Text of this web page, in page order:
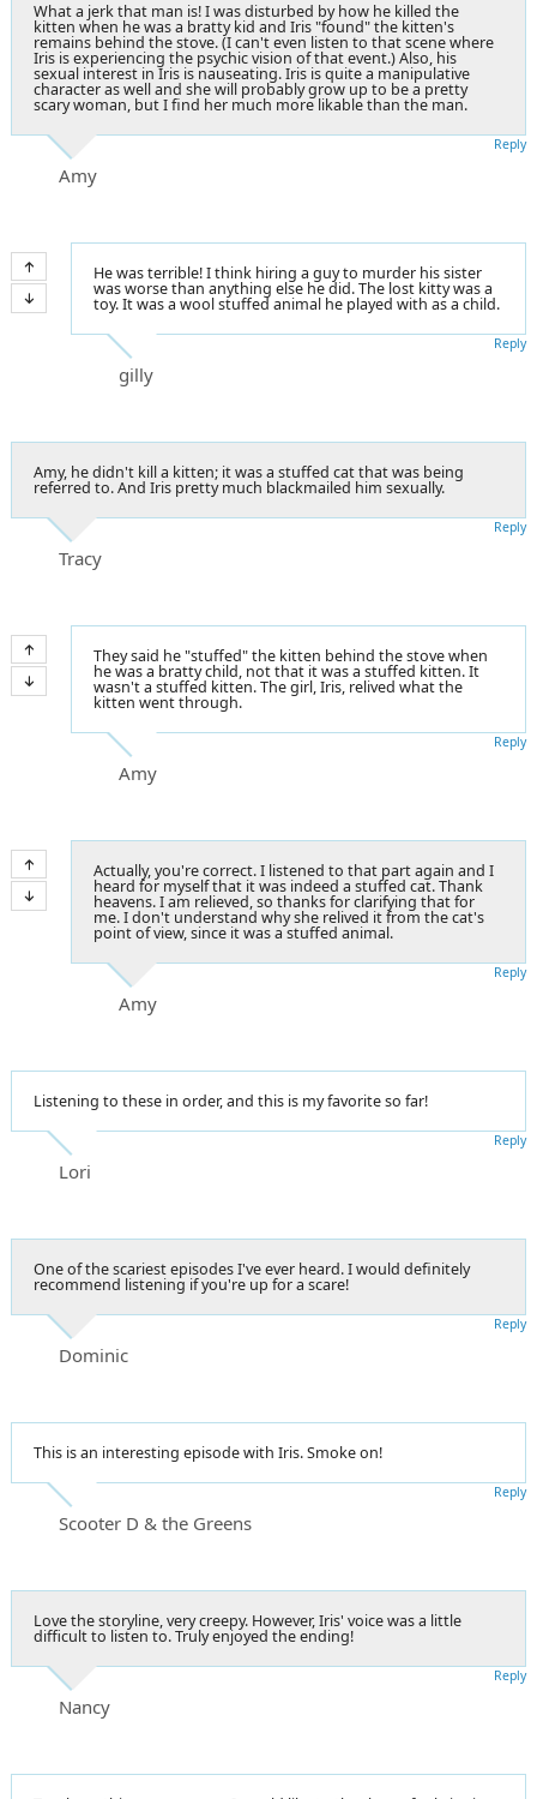
What a jerk that man is! I was disturbed by how he killed the
kitten when he was a bratty kid and Iris "found" the kitten's
remains behind the stove. (I can't even listen to that scene where
Iris is experiencing the psychic vision of that event.) Also, his
sexual interest in Iris is nauseating. Iris is quite a manipulative
character as well and she will probably grow up to be a pretty
scary woman, but I find her much more likable than the man.
Amy
Reply
He was terrible! I think hiring a guy to murder his sister
was worse than anything else he did. The lost kitty was a
toy. It was a wool stuffed animal he played with as a child.
gilly
Reply
Amy, he didn't kill a kitten; it was a stuffed cat that was being
referred to. And Iris pretty much blackmailed him sexually.
Tracy
Reply
They said he "stuffed" the kitten behind the stove when
he was a bratty child, not that it was a stuffed kitten. It
wasn't a stuffed kitten. The girl, Iris, relived what the
kitten went through.
Amy
Reply
Actually, you're correct. I listened to that part again and I
heard for myself that it was indeed a stuffed cat. Thank
heavens. I am relieved, so thanks for clarifying that for
me. I don't understand why she relived it from the cat's
point of view, since it was a stuffed animal.
Amy
Reply
Listening to these in order, and this is my favorite so far!
Lori
Reply
One of the scariest episodes I've ever heard. I would definitely
recommend listening if you're up for a scare!
Dominic
Reply
This is an interesting episode with Iris. Smoke on!
Scooter D & the Greens
Reply
Love the storyline, very creepy. However, Iris' voice was a little
difficult to listen to. Truly enjoyed the ending!
Nancy
Reply